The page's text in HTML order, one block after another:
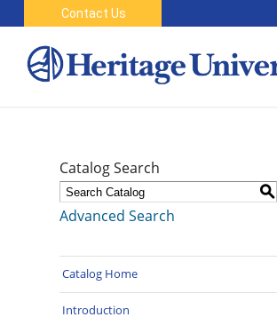
Contact Us
Catalog Search
S
Advanced Search
Catalog Home
Introduction